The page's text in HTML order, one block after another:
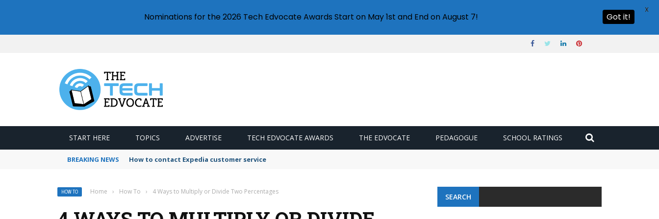
START HERE TOPICS ADVERTISE TECH EDVOCATE AWARDS THE EDVOCATE PEDAGOGUE SCHOOL RATINGS
BREAKING NEWS How to contact Expedia customer service
HOW TO Home › How To › 4 Ways to Multiply or Divide Two Percentages
SEARCH
Nominations for the 2026 Tech Edvocate Awards Start on May 1st and End on August 7! Got it!
X